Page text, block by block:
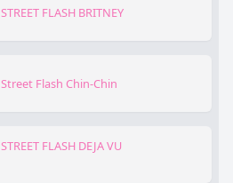
STREET FLASH BRITNEY
Street Flash Chin-Chin
STREET FLASH DEJA VU